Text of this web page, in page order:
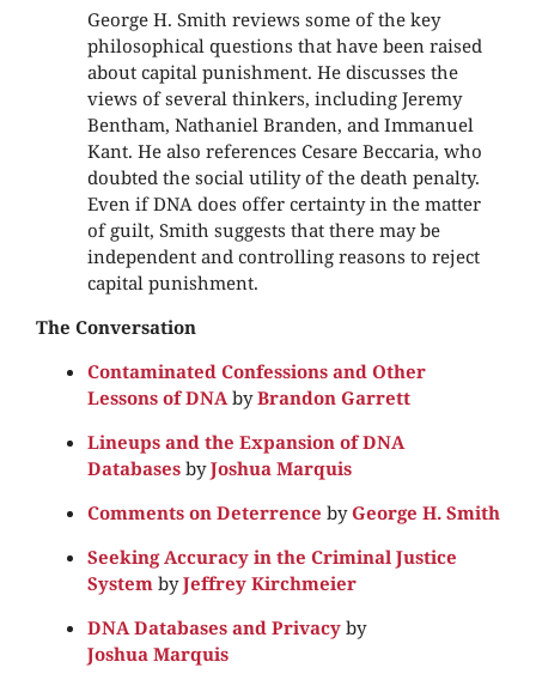
George H. Smith reviews some of the key
philosophical questions that have been raised
about capital punishment. He discusses the
views of several thinkers, including Jeremy
Bentham, Nathaniel Branden, and Immanuel
Kant. He also references Cesare Beccaria, who
doubted the social utility of the death penalty.
Even if DNA does offer certainty in the matter
of guilt, Smith suggests that there may be
independent and controlling reasons to reject
capital punishment.
The Conversation
Contaminated Confessions and Other
Lessons of DNA byBrandon Garrett
Lineups and the Expansion of DNA
Databases byJoshua Marquis
Comments on Deterrence byGeorge H. Smith
Seeking Accuracy in the Criminal Justice
System byJeffrey Kirchmeier
DNA Databases and Privacy by
Joshua Marquis